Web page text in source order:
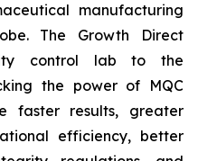
manufacturing
The Growth Direct
control lab to the
the power of MQC
faster results, greater
efficiency, better